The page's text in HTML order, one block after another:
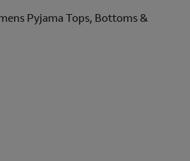
Pyjama Tops, Bottoms &